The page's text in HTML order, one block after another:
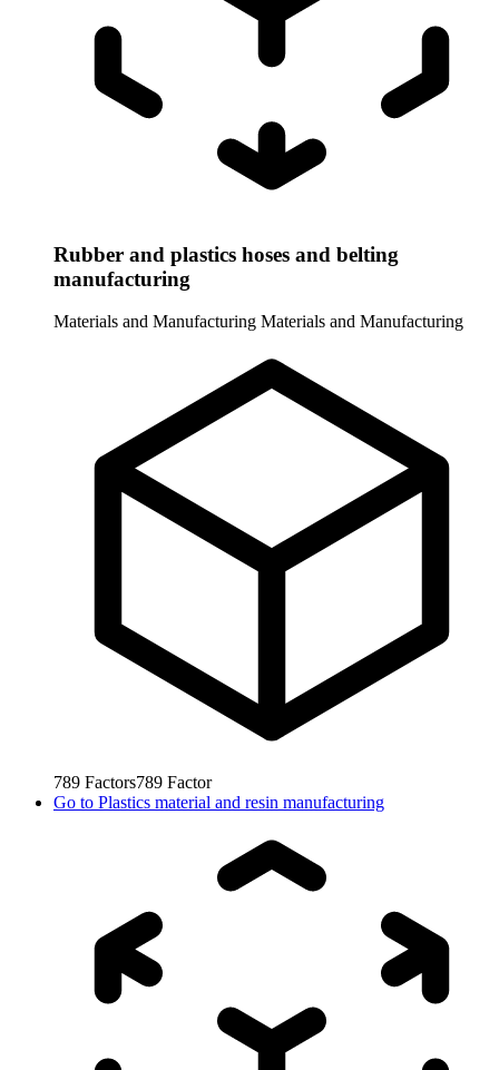
Rubber and plastics hoses and belting
manufacturing
Materials and Manufacturing Materials and Manufacturing
789 Factors789 Factor
Go to Plastics material and resin manufacturing